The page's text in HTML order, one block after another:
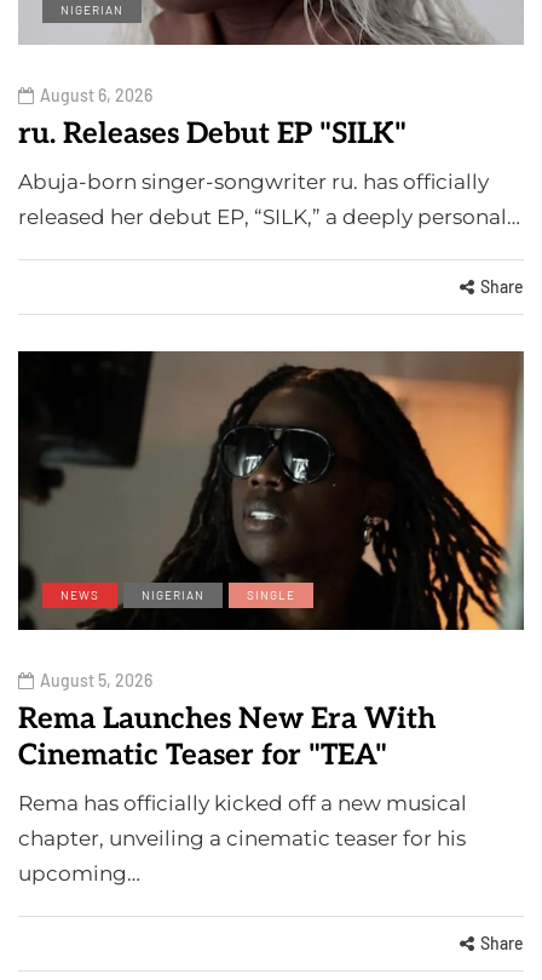
NIGERIAN
August 6, 2026
ru. Releases Debut EP "SILK"
Abuja-born singer-songwriter ru. has officially
released her debut EP, “SILK,” a deeply personal…
Share
NEWS NIGERIAN SINGLE
August 5, 2026
Rema Launches New Era With
Cinematic Teaser for "TEA"
Rema has officially kicked off a new musical
chapter, unveiling a cinematic teaser for his
upcoming…
Share